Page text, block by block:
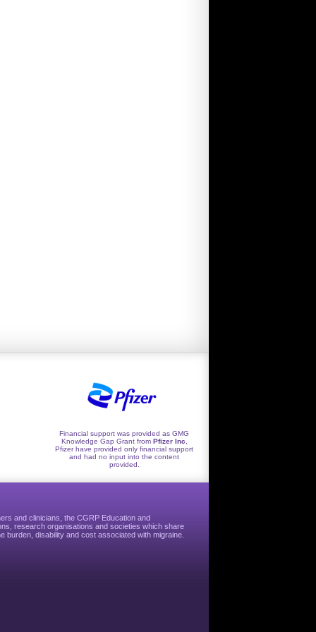
Financial support was provided as GMG
Knowledge Gap Grant from Pfizer Inc
Pfizer have provided only financial support
and had no input into the content
provided.
and clinicians, the CGRP Education and
research organisations and societies which share
burden, disability and cost associated with migraine.